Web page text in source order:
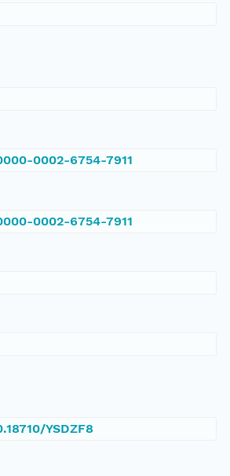
0002-6754-7911
0002-6754-7911
YSDZF8